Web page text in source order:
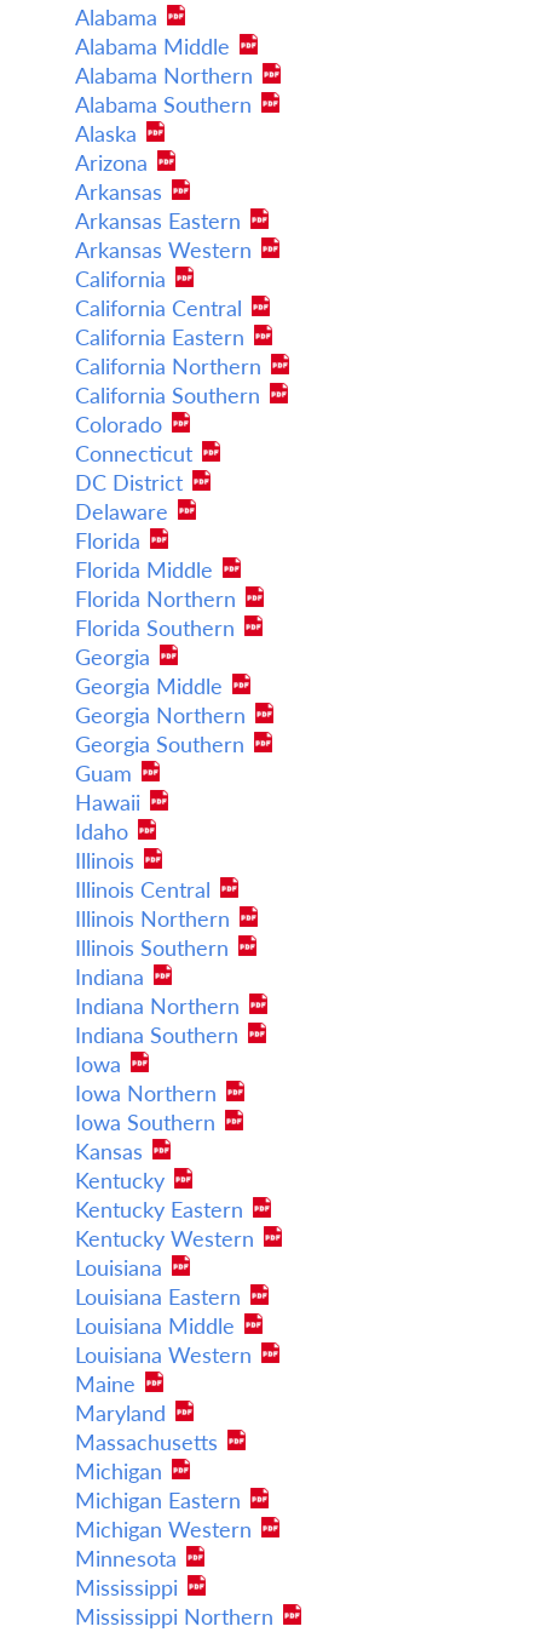
Alabama
Alabama Middle
Alabama Northern
Alabama Southern
Alaska
Arizona
Arkansas
Arkansas Eastern
Arkansas Western
California
California Central
California Eastern
California Northern
California Southern
Colorado
Connecticut
DC District
Delaware
Florida
Florida Middle
Florida Northern
Florida Southern
Georgia
Georgia Middle
Georgia Northern
Georgia Southern
Guam
Hawaii
Idaho
Illinois
Illinois Central
Illinois Northern
Illinois Southern
Indiana
Indiana Northern
Indiana Southern
Iowa
Iowa Northern
Iowa Southern
Kansas
Kentucky
Kentucky Eastern
Kentucky Western
Louisiana
Louisiana Eastern
Louisiana Middle
Louisiana Western
Maine
Maryland
Massachusetts
Michigan
Michigan Eastern
Michigan Western
Minnesota
Mississippi
Mississippi Northern